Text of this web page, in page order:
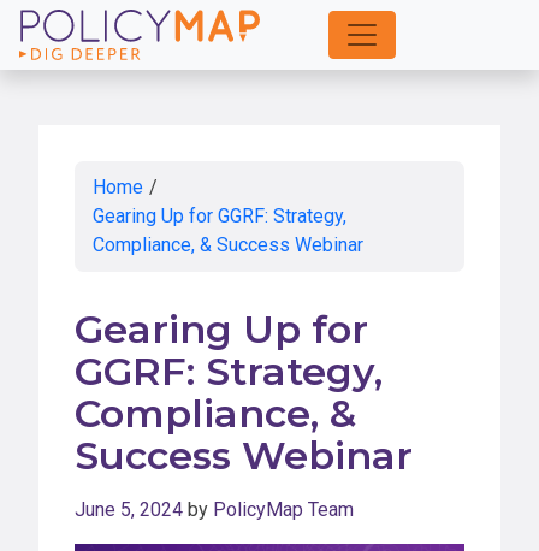
Skip
to
Home /
Gearing Up for GGRF: Strategy,
Compliance, & Success Webinar
Gearing Up for
GGRF: Strategy,
Compliance, &
Success Webinar
June 5, 2024 by PolicyMap Team